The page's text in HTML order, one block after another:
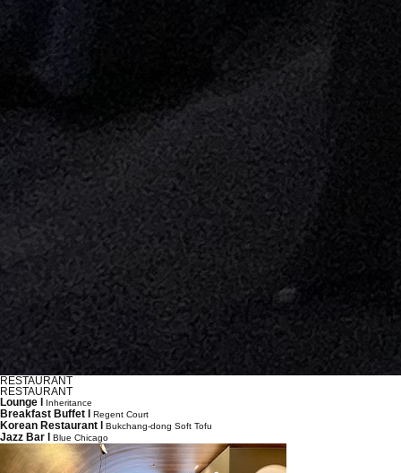
RESTAURANT
RESTAURANT
Lounge l
Inheritance
Breakfast Buffet l Regent Court
Korean Restaurant l Bukchang-dong Soft Tofu
Jazz Bar l Blue Chicago